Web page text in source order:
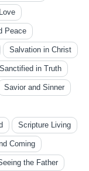
Peace
Salvation in Christ
Sanctified in Truth
Savior and Sinner
Scripture Living
Coming
the Father